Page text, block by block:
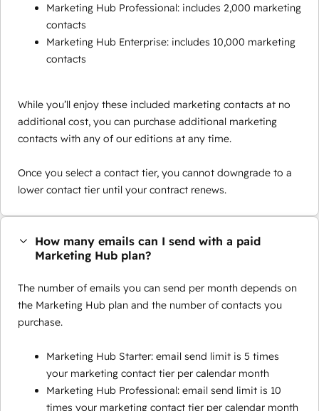
Marketing Hub Professional: includes 2,000 marketing
contacts
Marketing Hub Enterprise: includes 10,000 marketing
contacts
While you’ll enjoy these included marketing contacts at no
additional cost, you can purchase additional marketing
contacts with any of our editions at any time.
Once you select a contact tier, you cannot downgrade to a
lower contact tier until your contract renews.
How many emails can I send with a paid
Marketing Hub plan?
The number of emails you can send per month depends on
the Marketing Hub plan and the number of contacts you
purchase.
Marketing Hub Starter: email send limit is 5 times
your marketing contact tier per calendar month
Marketing Hub Professional: email send limit is 10
times your marketing contact tier per calendar month